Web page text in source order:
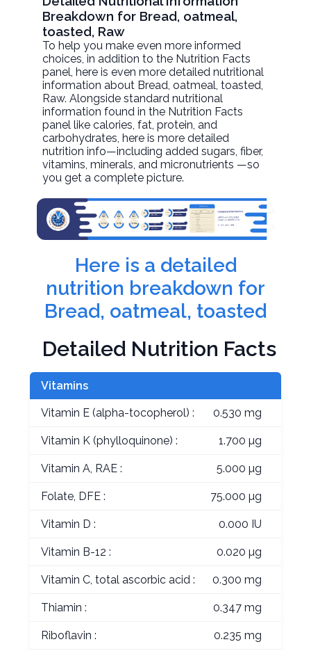
Breakdown for Bread, oatmeal,
toasted, Raw
To help you make even more informed
choices, in addition to the Nutrition Facts
panel, here is even more detailed nutritional
information about Bread, oatmeal, toasted,
Raw. Alongside standard nutritional
information found in the Nutrition Facts
panel like calories, fat, protein, and
carbohydrates, here is more detailed
nutrition info—including added sugars, fiber,
vitamins, minerals, and micronutrients —so
you get a complete picture.
Here is a detailed
nutrition breakdown for
Bread, oatmeal, toasted
Detailed Nutrition Facts
Vitamins
Vitamin E (alpha-tocopherol) : 0.530 mg
Vitamin K (phylloquinone) : 1.700 µg
Vitamin A, RAE : 5.000 µg
Folate, DFE : 75.000 µg
Vitamin D : 0.000 IU
Vitamin B-12 : 0.020 µg
Vitamin C, total ascorbic acid : 0.300 mg
Thiamin : 0.347 mg
Riboflavin : 0.235 mg